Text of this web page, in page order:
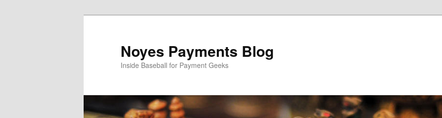
Noyes Payments Blog
Inside Baseball for Payment Geeks